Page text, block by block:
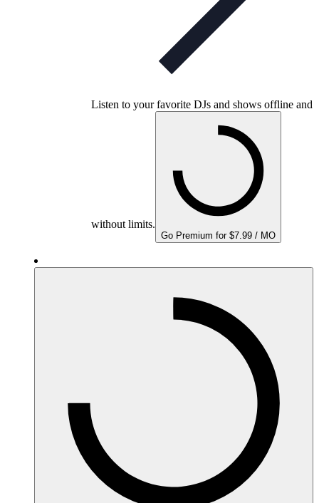
Listen to your favorite DJs and shows offline and
without limits.
Go Premium for $7.99 / MO